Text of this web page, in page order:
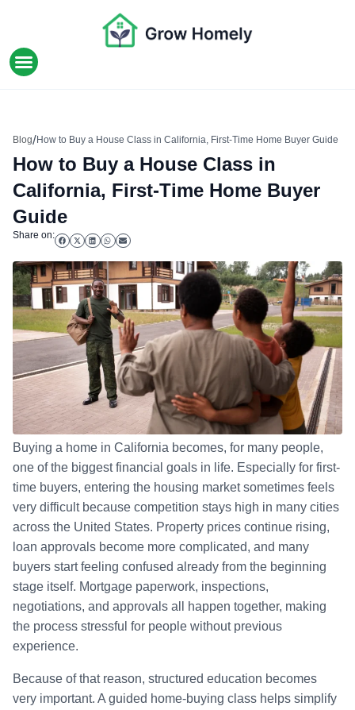
Blog/How to Buy a House Class in California, First-Time Home Buyer Guide
How to Buy a House Class in
California, First-Time Home Buyer
Guide
Share on:
Buying a home in California becomes, for many people,
one of the biggest financial goals in life. Especially for first-
time buyers, entering the housing market sometimes feels
very difficult because competition stays high in many cities
across the United States. Property prices continue rising,
loan approvals become more complicated, and many
buyers start feeling confused already from the beginning
stage itself. Mortgage paperwork, inspections,
negotiations, and approvals all happen together, making
the process stressful for people without previous
experience.
Because of that reason, structured education becomes
very important. A guided home-buying class helps simplify